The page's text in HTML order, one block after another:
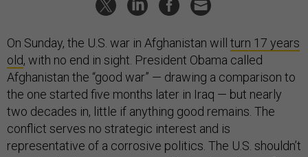
On Sunday, the U.S. war in Afghanistan will turn 17 years
old, with no end in sight. President Obama called
Afghanistan the “good war” — drawing a comparison to
the one started five months later in Iraq — but nearly
two decades in, little if anything good remains. The
conflict serves no strategic interest and is
representative of a corrosive politics. The U.S. shouldn’t